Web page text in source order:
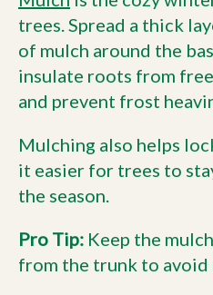
trees. Spread a thick
of mulch around the
insulate roots from
and prevent frost
Mulching also helps
it easier for trees to
the season.
Pro Tip: Keep the
from the trunk to avoid